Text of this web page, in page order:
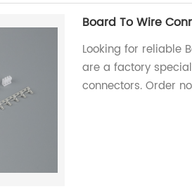
Board To Wire
Looking for reliable
are a factory
connectors. Order